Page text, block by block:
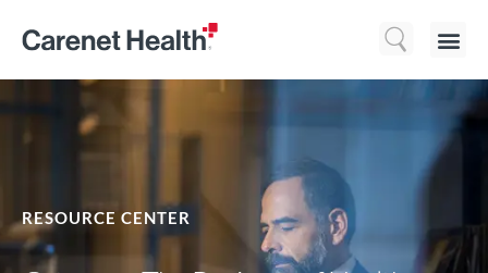
RESOURCE CENTER